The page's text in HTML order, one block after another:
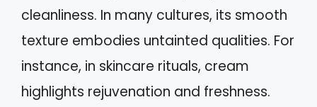
cleanliness. In many cultures, its smooth
texture embodies untainted qualities. For
instance, in skincare rituals, cream
highlights rejuvenation and freshness.